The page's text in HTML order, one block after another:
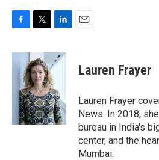
c
e
i
t
t
e
r
n
k
d
I
n
Lauren Frayer
Lauren Frayer
News. In 2018,
bureau in India's
center, and the
Mumbai.